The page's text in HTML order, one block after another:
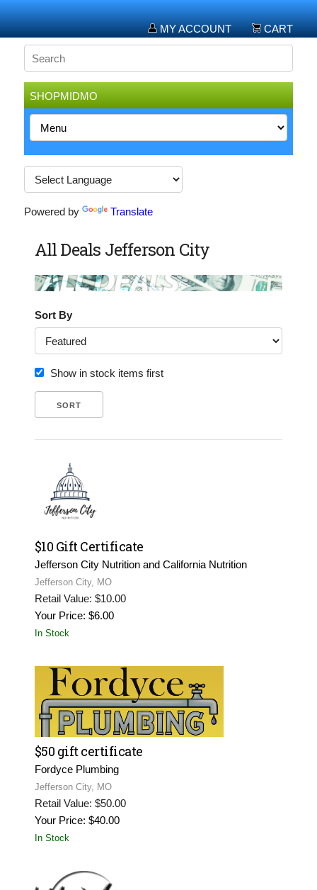
MY ACCOUNT CART
SHOPMIDMO
Powered by Translate
All Deals Jefferson City
Sort By
Show in stock items first
$10 Gift Certificate
Jefferson City Nutrition and California Nutrition
Jefferson City, MO
Retail Value: $10.00
Your Price: $6.00
In Stock
$50 gift certificate
Fordyce Plumbing
Jefferson City, MO
Retail Value: $50.00
Your Price: $40.00
In Stock